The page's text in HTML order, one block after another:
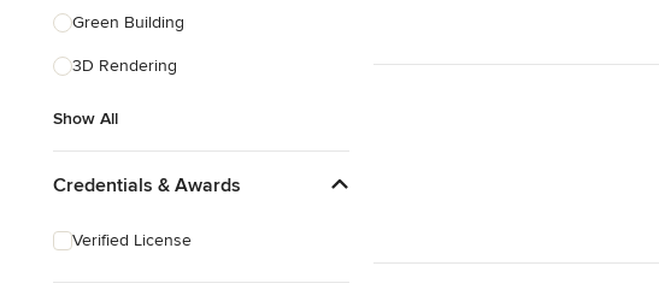
Green Building
3D Rendering
Show All
Credentials & Awards
Verified License